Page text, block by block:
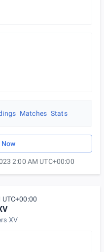
Matches Stats
2:00 AM UTC+00:00
XV